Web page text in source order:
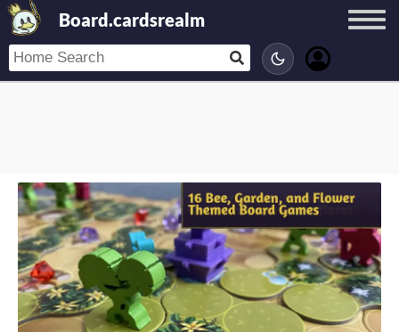
Board.cardsrealm